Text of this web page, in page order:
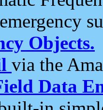
Objects.
via the
Data